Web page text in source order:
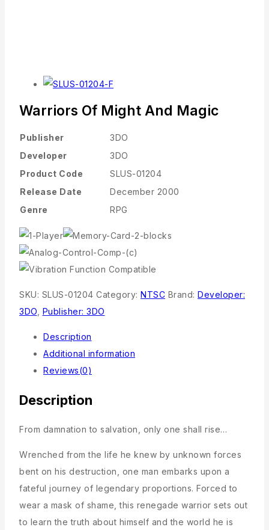
Warriors Of Might And Magic
Publisher
3DO
Developer
3DO
Product Code
SLUS-01204
Release Date
December 2000
Genre
RPG
SKU: SLUS-01204 Category: NTSC Brand: Developer:
3DO Publisher: 3DO
Description
Additional information
Reviews(0)
Description
From damnation to salvation, only one shall rise…
Wrenched from the life he knew by unknown forces
bent on his destruction, one man embarks upon a
fateful journey of legendary proportions. Forced to
wear a mask of shame, this renegade warrior sets out
to learn the truth about himself and the world he is